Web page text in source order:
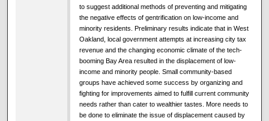
to suggest additional methods of preventing and mitigating
the negative effects of gentrification on low-income and
minority residents. Preliminary results indicate that in West
Oakland, local government attempts at increasing city tax
revenue and the changing economic climate of the tech-
booming Bay Area resulted in the displacement of low-
income and minority people. Small community-based
groups have achieved some success by organizing and
fighting for improvements aimed to fulfill current community
needs rather than cater to wealthier tastes. More needs to
be done to eliminate the issue of displacement caused by